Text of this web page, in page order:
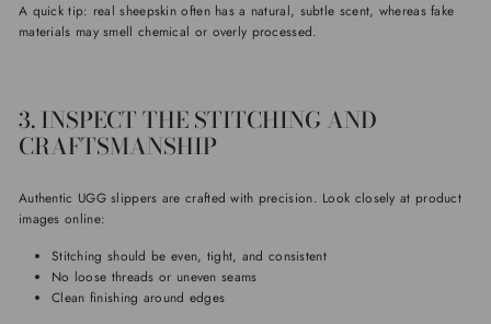
A quick tip: real sheepskin often has a natural, subtle scent, whereas fake
materials may smell chemical or overly processed.
3. INSPECT THE STITCHING AND
CRAFTSMANSHIP
Authentic UGG slippers are crafted with precision. Look closely at product
images online:
Stitching should be even, tight, and consistent
No loose threads or uneven seams
Clean finishing around edges